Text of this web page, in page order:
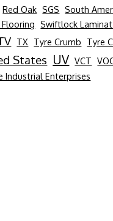
Red Oak SGS South
Swiftlock
TX Tyre Crumb
Tyre
States UV VCT
Industrial Enterprises